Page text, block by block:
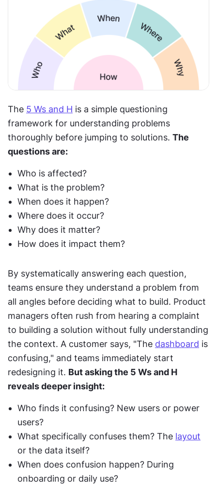
The 5 Ws and H is a simple questioning
framework for understanding problems
thoroughly before jumping to solutions. The
questions are:
Who is affected?
What is the problem?
When does it happen?
Where does it occur?
Why does it matter?
How does it impact them?
By systematically answering each question,
teams ensure they understand a problem from
all angles before deciding what to build. Product
managers often rush from hearing a complaint
to building a solution without fully understanding
the context. A customer says, "The dashboard is
confusing," and teams immediately start
redesigning it. But asking the 5 Ws and H
reveals deeper insight:
Who finds it confusing? New users or power
users?
What specifically confuses them? The layout
or the data itself?
When does confusion happen? During
onboarding or daily use?